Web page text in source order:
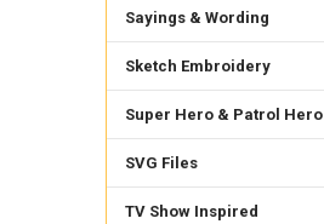
Sayings & Wording
Sketch Embroidery
Super Hero & Patrol Hero
SVG Files
TV Show Inspired